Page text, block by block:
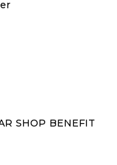
SHOP BENEFIT